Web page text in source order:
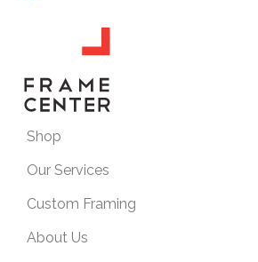
Shop
Our Services
Custom Framing
About Us